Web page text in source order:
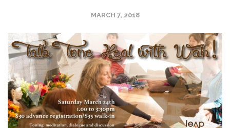
MARCH 7, 2018